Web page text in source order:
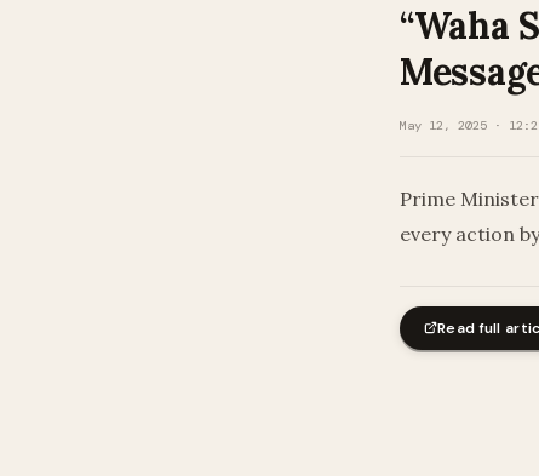
“Waha
May 12, 2025 ·
Prime
every action
Read full